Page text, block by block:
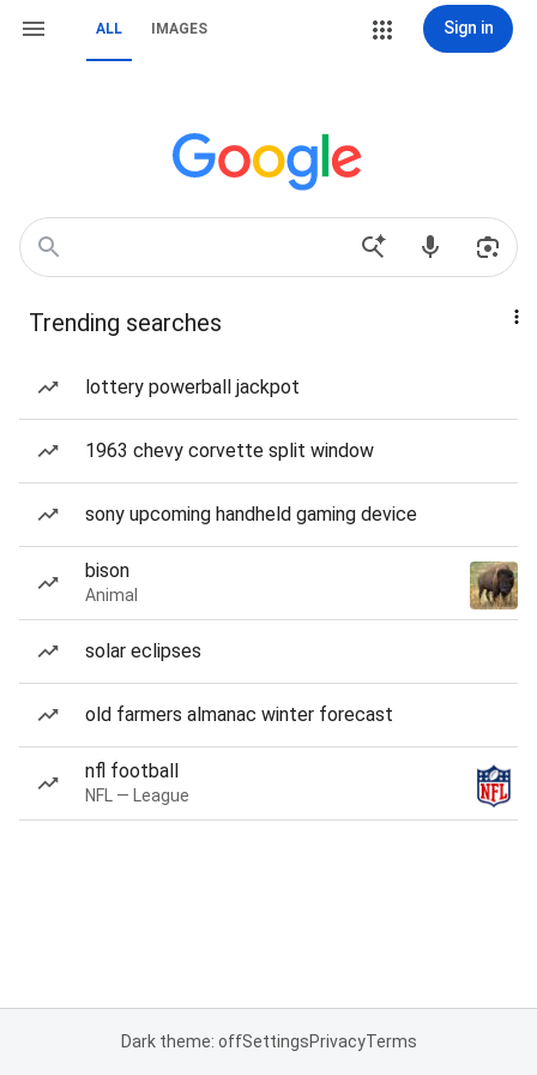
ALL IMAGES Sign in
Trending searches
lottery powerball jackpot
1963 chevy corvette split window
sony upcoming handheld gaming device
bison
Animal
solar eclipses
old farmers almanac winter forecast
nfl football
NFL — League
Dark theme: offSettingsPrivacyTerms